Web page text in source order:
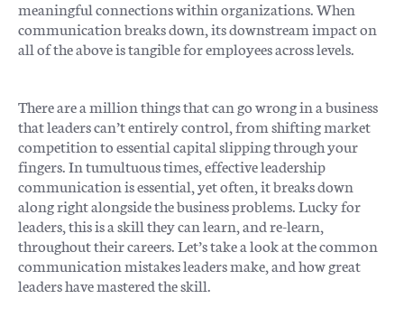
meaningful connections within organizations. When
communication breaks down, its downstream impact on
all of the above is tangible for employees across levels.
There are a million things that can go wrong in a business
that leaders can’t entirely control, from shifting market
competition to essential capital slipping through your
fingers. In tumultuous times, effective leadership
communication is essential, yet often, it breaks down
along right alongside the business problems. Lucky for
leaders, this is a skill they can learn, and re-learn,
throughout their careers. Let’s take a look at the common
communication mistakes leaders make, and how great
leaders have mastered the skill.